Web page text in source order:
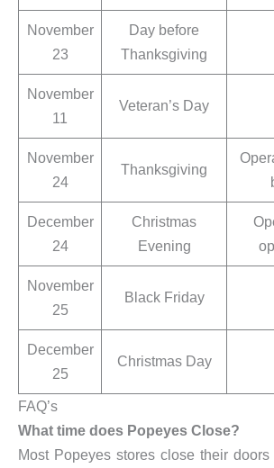
November
23
Day before
Thanksgiving
November
11
Veteran’s Day
November
24
Thanksgiving
December
24
Christmas
Evening
November
25
Black Friday
December
25
Christmas Day
FAQ’s
What time does Popeyes Close?
Most Popeyes stores close their